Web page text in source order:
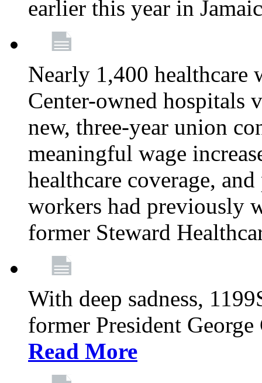
earlier this year in
Nearly 1,400 healthcare
Center-owned hospitals
new, three-year union
meaningful wage
healthcare coverage,
workers had previously
former Steward
With deep sadness,
former President
Read More